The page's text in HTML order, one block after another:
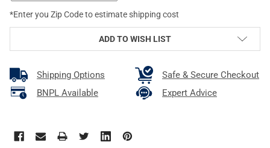
*Enter you Zip Code to estimate shipping cost
ADD TO WISH LIST
Shipping Options
Safe & Secure Checkout
BNPL Available
Expert Advice